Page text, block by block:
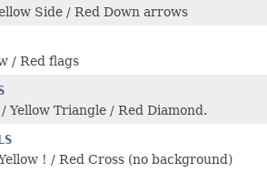
Side / Red Down arrows
/ Red flags
Yellow Triangle / Red Diamond.
! / Red Cross (no background)